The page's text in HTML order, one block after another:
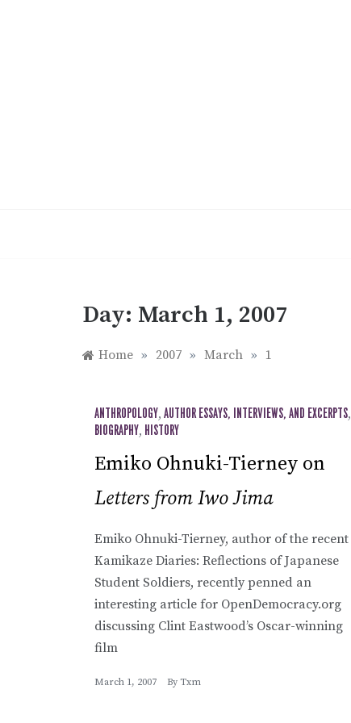
Day: March 1, 2007
Home » 2007 » March » 1
ANTHROPOLOGY, AUTHOR ESSAYS, INTERVIEWS, AND EXCERPTS,
BIOGRAPHY, HISTORY
Emiko Ohnuki-Tierney on
Letters from Iwo Jima
Emiko Ohnuki-Tierney, author of the recent
Kamikaze Diaries: Reflections of Japanese
Student Soldiers, recently penned an
interesting article for OpenDemocracy.org
discussing Clint Eastwood’s Oscar-winning
film
March 1, 2007 By Txm